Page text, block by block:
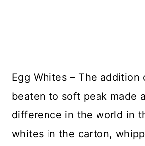
Egg Whites – The addition
beaten to soft peak made
difference in the world in
whites in the carton,